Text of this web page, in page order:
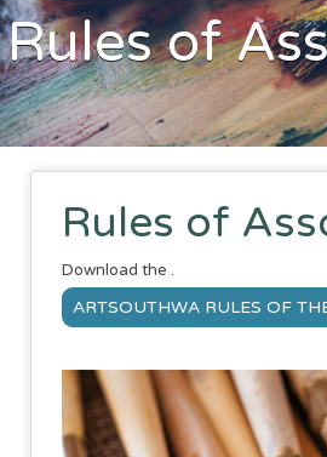
Rules of
Rules of
Download the .
ARTSOUTHWA RULES OF